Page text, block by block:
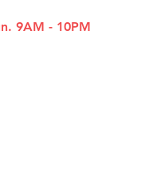
9AM - 10PM